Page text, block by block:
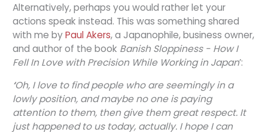
Alternatively, perhaps you would rather let your
actions speak instead. This was something shared
with me byPaul Akers, a Japanophile, business owner,
and author of the book Banish Sloppiness - How I
Fell In Love with Precision While Working in Japan’:
‘Oh, I love to find people who are seemingly in a
lowly position, and maybe no one is paying
attention to them, then give them great respect. It
just happened to us today, actually. I hope I can